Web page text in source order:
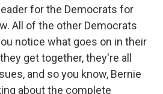
for the Democrats for
All of the other Democrats
notice what goes on in their
get together, they're all
and so you know, Bernie
about the complete